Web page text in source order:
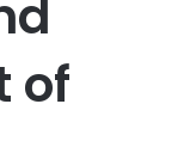
of